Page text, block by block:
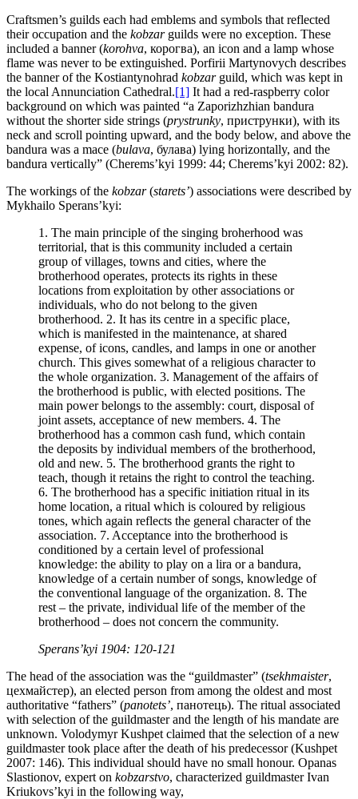
Craftsmen’s guilds each had emblems and symbols that reflected
their occupation and the kobzarguilds were no exception. These
included a banner (korohva, корогва), an icon and a lamp whose
flame was never to be extinguished. Porfirii Martynovych describes
the banner of the Kostiantynohrad kobzarguild, which was kept in
the local Annunciation Cathedral.[1] It had a red-raspberry color
background on which was painted “a Zaporizhzhian bandura
without the shorter side strings (prystrunky, приструнки), with its
neck and scroll pointing upward, and the body below, and above the
bandura was a mace (bulava, булава) lying horizontally, and the
bandura vertically” (Cherems’kyi 1999: 44; Cherems’kyi 2002: 82).
The workings of the kobzar(starets’) associations were described by
Mykhailo Sperans’kyi:
1. The main principle of the singing broherhood was
territorial, that is this community included a certain
group of villages, towns and cities, where the
brotherhood operates, protects its rights in these
locations from exploitation by other associations or
individuals, who do not belong to the given
brotherhood. 2. It has its centre in a specific place,
which is manifested in the maintenance, at shared
expense, of icons, candles, and lamps in one or another
church. This gives somewhat of a religious character to
the whole organization. 3. Management of the affairs of
the brotherhood is public, with elected positions. The
main power belongs to the assembly: court, disposal of
joint assets, acceptance of new members. 4. The
brotherhood has a common cash fund, which contain
the deposits by individual members of the brotherhood,
old and new. 5. The brotherhood grants the right to
teach, though it retains the right to control the teaching.
6. The brotherhood has a specific initiation ritual in its
home location, a ritual which is coloured by religious
tones, which again reflects the general character of the
association. 7. Acceptance into the brotherhood is
conditioned by a certain level of professional
knowledge: the ability to play on a lira or a bandura,
knowledge of a certain number of songs, knowledge of
the conventional language of the organization. 8. The
rest – the private, individual life of the member of the
brotherhood – does not concern the community.
Sperans’kyi 1904: 120-121
The head of the association was the “guildmaster” (tsekhmaister,
цехмайстер), an elected person from among the oldest and most
authoritative “fathers” (panotets’, панотець). The ritual associated
with selection of the guildmaster and the length of his mandate are
unknown. Volodymyr Kushpet claimed that the selection of a new
guildmaster took place after the death of his predecessor (Kushpet
2007: 146). This individual should have no small honour. Opanas
Slastionov, expert on kobzarstvo, characterized guildmaster Ivan
Kriukovs’kyi in the following way,